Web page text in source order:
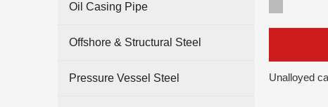
Oil Casing Pipe
Offshore & Structural Steel
Pressure Vessel Steel Unalloyed